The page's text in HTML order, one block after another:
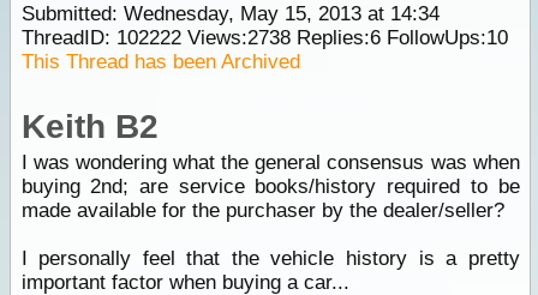
Submitted: Wednesday, May 15, 2013 at 14:34
ThreadID: 102222Views:2738Replies:6FollowUps:10
This Thread has been Archived
Keith B2
I was wondering what the general consensus was when
buying 2nd; are service books/history required to be
made available for the purchaser by the dealer/seller?
I personally feel that the vehicle history is a pretty
important factor when buying a car...